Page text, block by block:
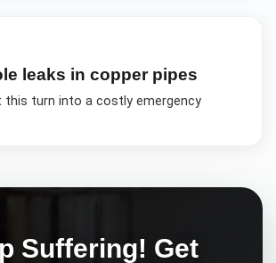
leaks in copper pipes
this turn into a costly emergency
Suffering! Get